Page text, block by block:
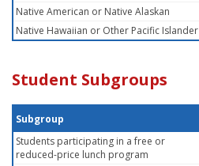
Native American or Native Alaskan
Native Hawaiian or Other Pacific Islander
Student Subgroups
Subgroup
Students participating in a free or
reduced-price lunch program